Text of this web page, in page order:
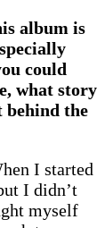
album is
could
what story
behind the
I started
I didn’t
myself